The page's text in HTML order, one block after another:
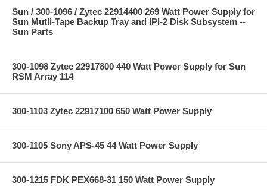
Sun / 300-1096 / Zytec 22914400 269 Watt Power Supply for
Sun Mutli-Tape Backup Tray and IPI-2 Disk Subsystem --
Sun Parts
300-1098 Zytec 22917800 440 Watt Power Supply for Sun
RSM Array 114
300-1103 Zytec 22917100 650 Watt Power Supply
300-1105 Sony APS-45 44 Watt Power Supply
300-1215 FDK PEX668-31 150 Watt Power Supply